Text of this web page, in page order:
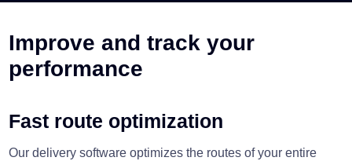
Improve and track your
performance
Fast route optimization
Our delivery software optimizes the routes of your entire